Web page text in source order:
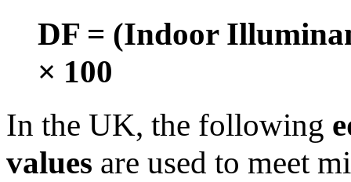
DF = (Indoor
× 100
In the UK, the following
values are used to meet